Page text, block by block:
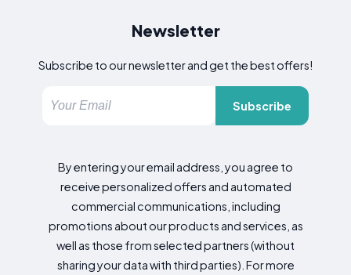
Newsletter
Subscribe to our newsletter and get the best offers!
Subscribe
By entering your email address, you agree to
receive personalized offers and automated
commercial communications, including
promotions about our products and services, as
well as those from selected partners (without
sharing your data with third parties). For more